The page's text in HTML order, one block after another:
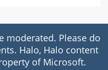
moderated. Please do
Halo, Halo content
of Microsoft.